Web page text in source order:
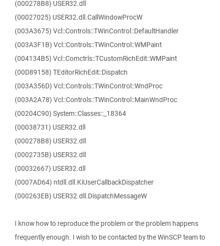
(000278B8) USER32.dll
(00027025) USER32.dll.CallWindowProcW
(003A3675) Vcl::Controls::TWinControl::DefaultHandler
(003A3F1B) Vcl::Controls::TWinControl::WMPaint
(004134B5) Vcl::Comctrls::TCustomRichEdit::WMPaint
(00D89158) TEditorRichEdit::Dispatch
(003A356D) Vcl::Controls::TWinControl::WndProc
(003A2A78) Vcl::Controls::TWinControl::MainWndProc
(00204C90) System::Classes::_18364
(00038731) USER32.dll
(000278B8) USER32.dll
(0002735B) USER32.dll
(00032667) USER32.dll
(0007AD64) ntdll.dll.KiUserCallbackDispatcher
(000263EB) USER32.dll.DispatchMessageW
I know how to reproduce the problem or the problem happens
frequently enough. I wish to be contacted by the WinSCP team to